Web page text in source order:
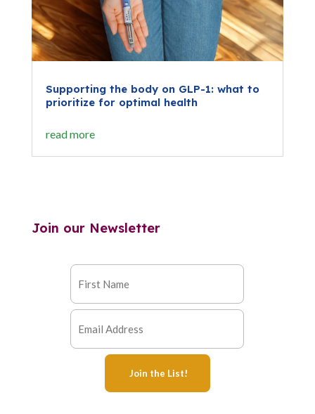
Supporting the body on GLP-1: what to
prioritize for optimal health
read more
Join our Newsletter